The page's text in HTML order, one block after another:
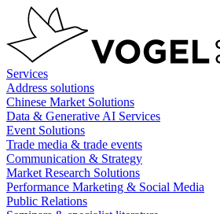
Skip
content
Services
Address solutions
Chinese Market Solutions
Data & Generative AI Services
Event Solutions
Trade media & trade events
Communication & Strategy
Market Research Solutions
Performance Marketing & Social Media
Public Relations